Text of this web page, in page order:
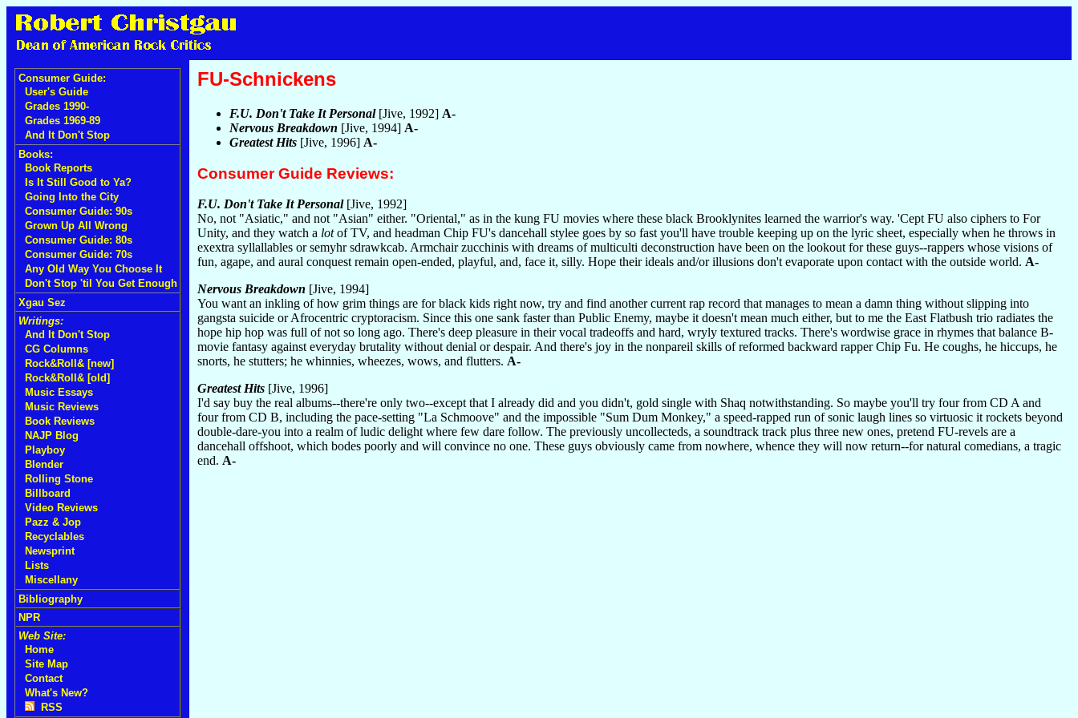
Consumer Guide:
User's Guide
Grades 1990-
Grades 1969-89
And It Don't Stop
Books:
Book Reports
Is It Still Good to Ya?
Going Into the City
Consumer Guide: 90s
Grown Up All Wrong
Consumer Guide: 80s
Consumer Guide: 70s
Any Old Way You Choose It
Don't Stop 'til You Get Enough
Xgau Sez
Writings:
And It Don't Stop
CG Columns
Rock&Roll& [new]
Rock&Roll& [old]
Music Essays
Music Reviews
Book Reviews
NAJP Blog
Playboy
Blender
Rolling Stone
Billboard
Video Reviews
Pazz & Jop
Recyclables
Newsprint
Lists
Miscellany
Bibliography
NPR
Web Site:
Home
Site Map
Contact
What's New?
RSS
FU-Schnickens
F.U. Don't Take It Personal[Jive, 1992] A-
Nervous Breakdown [Jive, 1994] A-
Greatest Hits [Jive, 1996] A-
Consumer Guide Reviews:
F.U. Don't Take It Personal[Jive, 1992]
No, not "Asiatic," and not "Asian" either. "Oriental," as in the kung FU movies where these black Brooklynites learned the warrior's way. 'Cept FU also ciphers to For
Unity, and they watch a lotof TV, and headman Chip FU's dancehall stylee goes by so fast you'll have trouble keeping up on the lyric sheet, especially when he throws in
exextra syllallables or semyhr sdrawkcab. Armchair zucchinis with dreams of multiculti deconstruction have been on the lookout for these guys--rappers whose visions of
fun, agape, and aural conquest remain open-ended, playful, and, face it, silly. Hope their ideals and/or illusions don't evaporate upon contact with the outside world. A-
Nervous Breakdown [Jive, 1994]
You want an inkling of how grim things are for black kids right now, try and find another current rap record that manages to mean a damn thing without slipping into
gangsta suicide or Afrocentric cryptoracism. Since this one sank faster than Public Enemy, maybe it doesn't mean much either, but to me the East Flatbush trio radiates the
hope hip hop was full of not so long ago. There's deep pleasure in their vocal tradeoffs and hard, wryly textured tracks. There's wordwise grace in rhymes that balance B-
movie fantasy against everyday brutality without denial or despair. And there's joy in the nonpareil skills of reformed backward rapper Chip Fu. He coughs, he hiccups, he
snorts, he stutters; he whinnies, wheezes, wows, and flutters. A-
Greatest Hits [Jive, 1996]
I'd say buy the real albums--there're only two--except that I already did and you didn't, gold single with Shaq notwithstanding. So maybe you'll try four from CD A and
four from CD B, including the pace-setting "La Schmoove" and the impossible "Sum Dum Monkey," a speed-rapped run of sonic laugh lines so virtuosic it rockets beyond
double-dare-you into a realm of ludic delight where few dare follow. The previously uncollecteds, a soundtrack track plus three new ones, pretend FU-revels are a
dancehall offshoot, which bodes poorly and will convince no one. These guys obviously came from nowhere, whence they will now return--for natural comedians, a tragic
end. A-